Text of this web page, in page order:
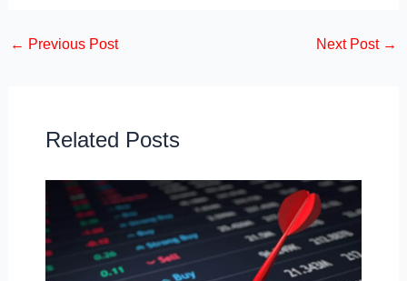
e
o
k
o
n
← Previous Post Next Post →
Related Posts